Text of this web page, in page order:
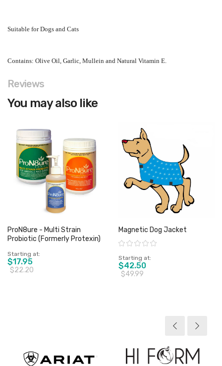
Suitable for Dogs and Cats
Contains: Olive Oil, Garlic, Mullein and Natural Vitamin E.
Reviews
You may also like
ProN8ure - Multi Strain
Probiotic (Formerly Protexin)
Starting at
$17.95
$22.20
Magnetic Dog Jacket
Rating:
Starting at
$42.50
$49.99